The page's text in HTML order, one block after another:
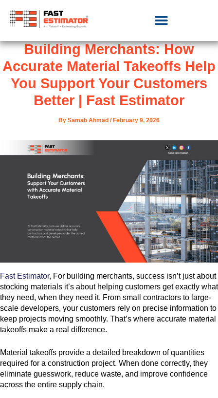
Building Merchants: How
Accurate Material Takeoffs Help
You Support Your Customers
Better | Fast Estimator
By Samab Ahmad /February 9, 2026
Fast Estimator, For building merchants, success isn’t just about
stocking materials it’s about helping customers get exactly what
they need, when they need it. From small contractors to large-
scale developers, your customers rely on precise information to
keep projects moving smoothly. That’s where accurate material
takeoffs make a real difference.
Material takeoffs provide a detailed breakdown of quantities
required for a construction project. When done correctly, they
eliminate guesswork, reduce waste, and improve confidence
across the entire supply chain.